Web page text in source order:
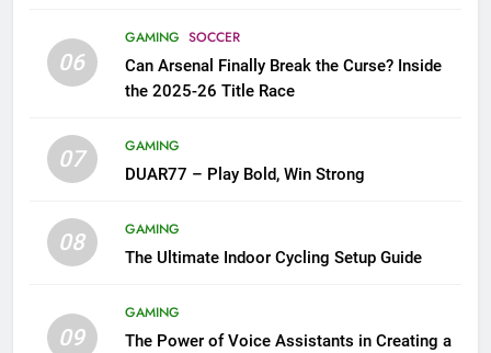
06
GAMING SOCCER
Can Arsenal Finally Break the Curse? Inside
the 2025-26 Title Race
07
GAMING
DUAR77 – Play Bold, Win Strong
08
GAMING
The Ultimate Indoor Cycling Setup Guide
09
GAMING
The Power of Voice Assistants in Creating a